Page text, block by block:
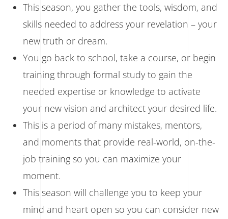
This season, you gather the tools, wisdom, and
skills needed to address your revelation – your
new truth or dream.
You go back to school, take a course, or begin
training through formal study to gain the
needed expertise or knowledge to activate
your new vision and architect your desired life.
This is a period of many mistakes, mentors,
and moments that provide real-world, on-the-
job training so you can maximize your
moment.
This season will challenge you to keep your
mind and heart open so you can consider new